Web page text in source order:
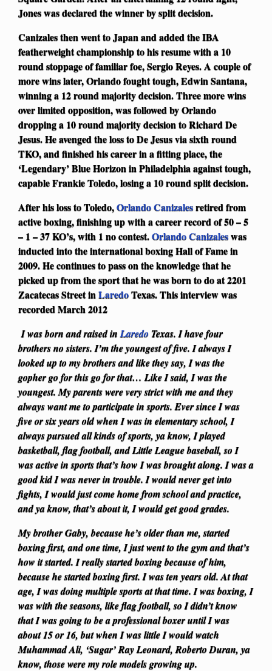
Jones was declared the winner by split decision.
Canizales then went to Japan and added the IBA
featherweight championship to his resume with a 10
round stoppage of familiar foe, Sergio Reyes. A couple of
more wins later, Orlando fought tough, Edwin Santana,
winning a 12 round majority decision. Three more wins
over limited opposition, was followed by Orlando
dropping a 10 round majority decision to Richard De
Jesus. He avenged the loss to De Jesus via sixth round
TKO, and finished his career in a fitting place, the
‘Legendary’ Blue Horizon in Philadelphia against tough,
capable Frankie Toledo, losing a 10 round split decision.
After his loss to Toledo,Orlando Canizalesretired from
active boxing, finishing up with a career record of 50 – 5
– 1 – 37 KO’s, with 1 no contest.Orlando Canizaleswas
inducted into the international boxing Hall of Fame in
2009. He continues to pass on the knowledge that he
picked up from the sport that he was born to do at 2201
Zacatecas Street inLaredoTexas. This interview was
recorded March 2012
I was born and raised inLaredo Texas. I have four
brothers no sisters. I’m the youngest of five. I always I
looked up to my brothers and like they say, I was the
gopher go for this go for that… Like I said, I was the
youngest. My parents were very strict with me and they
always want me to participate in sports. Ever since I was
five or six years old when I was in elementary school, I
always pursued all kinds of sports, ya know, I played
basketball, flag football, and Little League baseball, so I
was active in sports that’s how I was brought along. I was a
good kid I was never in trouble. I would never get into
fights, I would just come home from school and practice,
and ya know, that’s about it, I would get good grades.
My brother Gaby, because he’s older than me, started
boxing first, and one time, I just went to the gym and that’s
how it started. I really started boxing because of him,
because he started boxing first. I was ten years old. At that
age, I was doing multiple sports at that time. I was boxing, I
was with the seasons, like flag football, so I didn’t know
that I was going to be a professional boxer until I was
about 15 or 16, but when I was little I would watch
Muhammad Ali, ‘Sugar’ Ray Leonard, Roberto Duran, ya
know, those were my role models growing up.